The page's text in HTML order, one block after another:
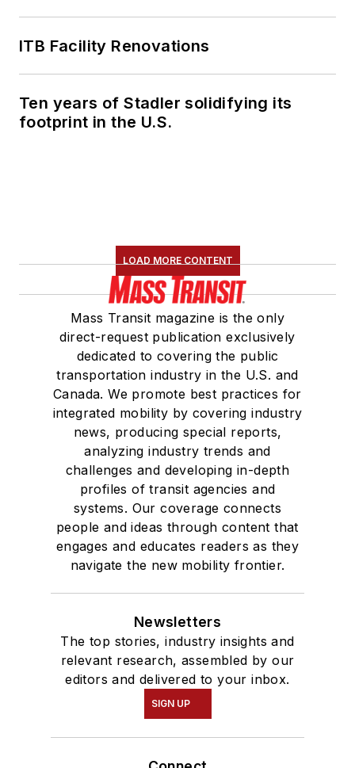
ITB Facility Renovations
Ten years of Stadler solidifying its
footprint in the U.S.
LOAD MORE CONTENT
Mass Transit magazine is the only
direct-request publication exclusively
dedicated to covering the public
transportation industry in the U.S. and
Canada. We promote best practices for
integrated mobility by covering industry
news, producing special reports,
analyzing industry trends and
challenges and developing in-depth
profiles of transit agencies and
systems. Our coverage connects
people and ideas through content that
engages and educates readers as they
navigate the new mobility frontier.
Newsletters
The top stories, industry insights and
relevant research, assembled by our
editors and delivered to your inbox.
SIGN UP